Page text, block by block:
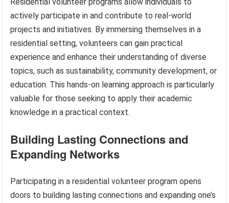
actively participate in and contribute to real-world
projects and initiatives. By immersing themselves in a
residential setting, volunteers can gain practical
experience and enhance their understanding of diverse
topics, such as sustainability, community development, or
education. This hands-on learning approach is particularly
valuable for those seeking to apply their academic
knowledge in a practical context.
Building Lasting Connections and
Expanding Networks
Participating in a residential volunteer program opens
doors to building lasting connections and expanding one’s